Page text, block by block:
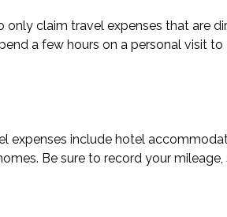
only claim travel expenses that are
a few hours on a personal visit
expenses include hotel
Be sure to record your